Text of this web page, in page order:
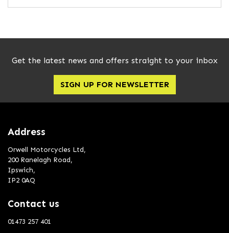
Get the latest news and offers straight to your inbox
SIGN UP FOR NEWSLETTER
Address
Orwell Motorcycles Ltd,
200 Ranelagh Road,
Ipswich,
IP2 0AQ
Contact us
01473 257 401